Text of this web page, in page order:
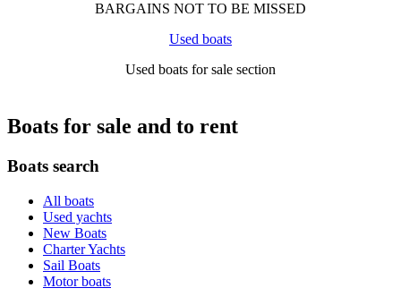
BARGAINS NOT TO BE MISSED
Used boats
Used boats for sale section
Boats for sale and to rent
Boats search
All boats
Used yachts
New Boats
Charter Yachts
Sail Boats
Motor boats